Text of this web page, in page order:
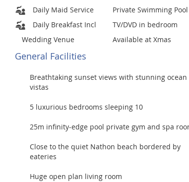
Daily Maid Service
Private Swimming Pool
Daily Breakfast Incl
TV/DVD in bedroom
Wedding Venue
Available at Xmas
General Facilities
Breathtaking sunset views with stunning ocean
vistas
5 luxurious bedrooms sleeping 10
25m infinity-edge pool private gym and spa
Close to the quiet Nathon beach bordered by
eateries
Huge open plan living room